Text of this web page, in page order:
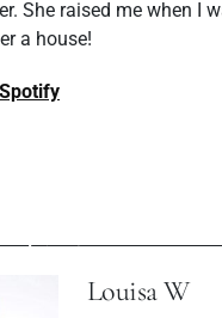
She raised me when I
a house!
Spotify
Costa
Louisa W